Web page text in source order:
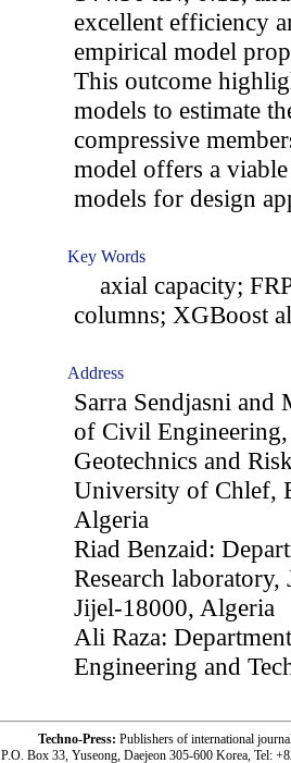
excellent efficiency
empirical model
This outcome
models to estimate
compressive
model offers a
models for design
Key Words
axial capacity;
columns; XGBoost
Address
Sarra Sendjasni and
of Civil
Geotechnics and
University of Chlef,
Algeria
Riad Benzaid:
Research
Jijel-18000, Algeria
Ali Raza:
Engineering and
Techno-Press: Publishers of international
P.O. Box 33, Yuseong, Daejeon 305-600 Korea, Tel: